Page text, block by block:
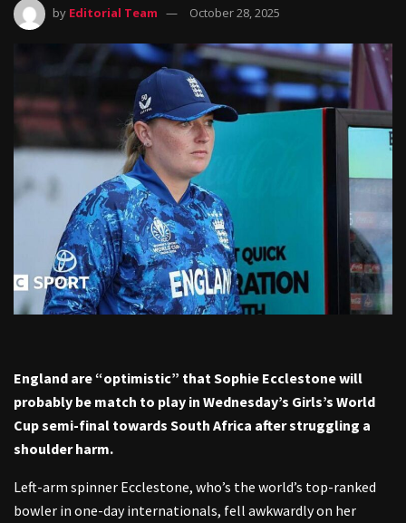
by Editorial Team October 28, 2025
England are “optimistic” that Sophie Ecclestone will
probably be match to play in Wednesday’s Girls’s World
Cup semi-final towards South Africa after struggling a
shoulder harm.
Left-arm spinner Ecclestone, who’s the world’s top-ranked
bowler in one-day internationals, fell awkwardly on her